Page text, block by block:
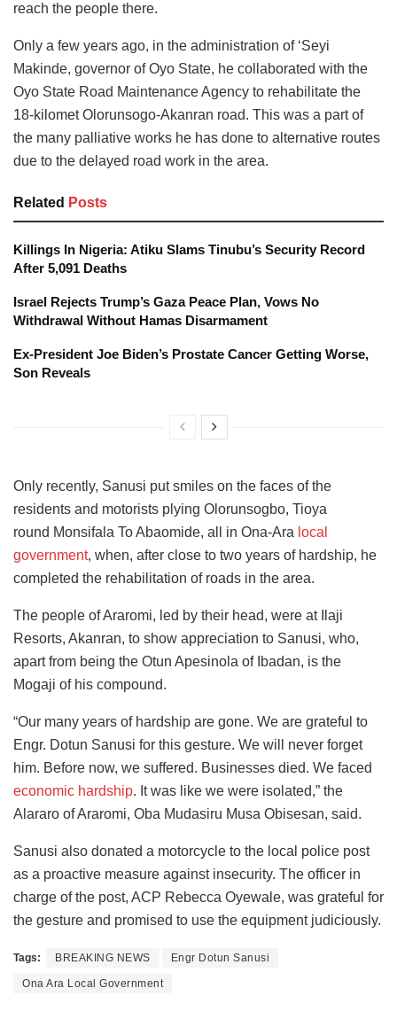
reach the people there.
Only a few years ago, in the administration of ‘Seyi
Makinde, governor of Oyo State, he collaborated with the
Oyo State Road Maintenance Agency to rehabilitate the
18-kilomet Olorunsogo-Akanran road. This was a part of
the many palliative works he has done to alternative routes
due to the delayed road work in the area.
Related Posts
Killings In Nigeria: Atiku Slams Tinubu’s Security Record
After 5,091 Deaths
Israel Rejects Trump’s Gaza Peace Plan, Vows No
Withdrawal Without Hamas Disarmament
Ex-President Joe Biden’s Prostate Cancer Getting Worse,
Son Reveals
Only recently, Sanusi put smiles on the faces of the
residents and motorists plying Olorunsogbo, Tioya
round Monsifala To Abaomide, all in Ona-Ara local
government, when, after close to two years of hardship, he
completed the rehabilitation of roads in the area.
The people of Araromi, led by their head, were at Ilaji
Resorts, Akanran, to show appreciation to Sanusi, who,
apart from being the Otun Apesinola of Ibadan, is the
Mogaji of his compound.
“Our many years of hardship are gone. We are grateful to
Engr. Dotun Sanusi for this gesture. We will never forget
him. Before now, we suffered. Businesses died. We faced
economic hardship. It was like we were isolated,” the
Alararo of Araromi, Oba Mudasiru Musa Obisesan, said.
Sanusi also donated a motorcycle to the local police post
as a proactive measure against insecurity. The officer in
charge of the post, ACP Rebecca Oyewale, was grateful for
the gesture and promised to use the equipment judiciously.
Tags: BREAKING NEWS Engr Dotun Sanusi
Ona Ara Local Government